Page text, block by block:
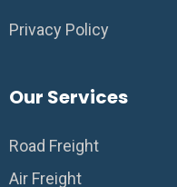
Privacy Policy
Our Services
Road Freight
Air Freight